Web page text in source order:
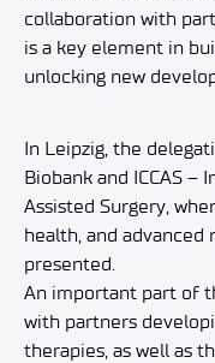
collaboration with
is a key element in
unlocking new
In Leipzig, the
Biobank and ICCAS –
Assisted Surgery,
health, and advanced
presented.
An important part of
with partners
therapies, as well as